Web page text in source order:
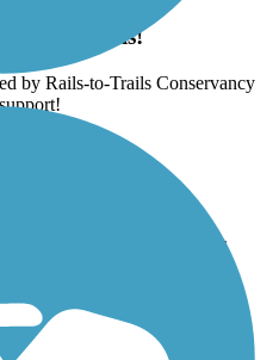
more trails!
by Rails-to-Trails Conservancy
TrailLink today!
you enjoy the outdoors